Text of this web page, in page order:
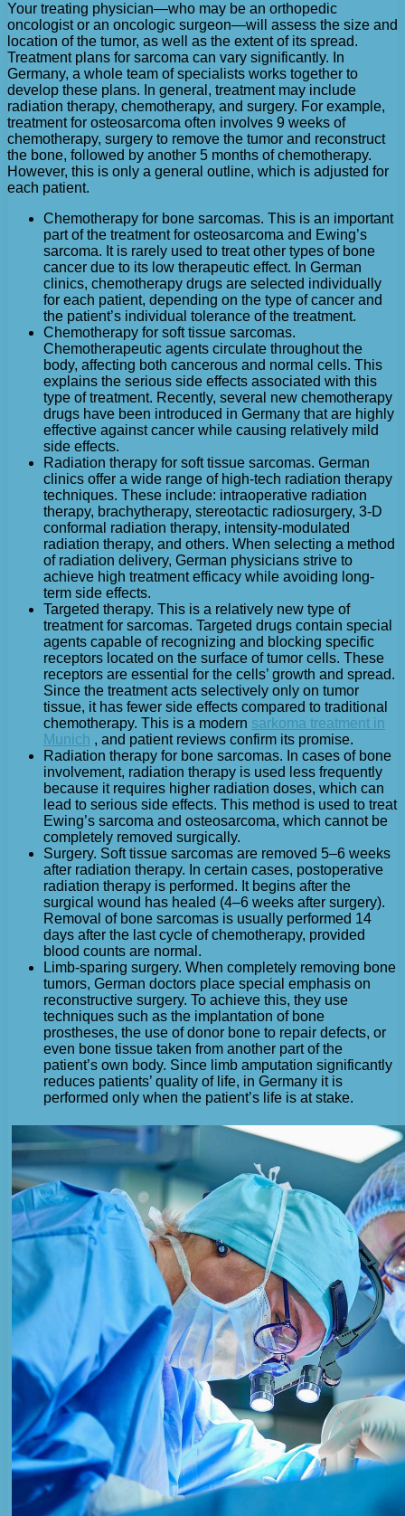
Your treating physician—who may be an orthopedic
oncologist or an oncologic surgeon—will assess the size and
location of the tumor, as well as the extent of its spread.
Treatment plans for sarcoma can vary significantly. In
Germany, a whole team of specialists works together to
develop these plans. In general, treatment may include
radiation therapy, chemotherapy, and surgery. For example,
treatment for osteosarcoma often involves 9 weeks of
chemotherapy, surgery to remove the tumor and reconstruct
the bone, followed by another 5 months of chemotherapy.
However, this is only a general outline, which is adjusted for
each patient.
Chemotherapy for bone sarcomas. This is an important
part of the treatment for osteosarcoma and Ewing’s
sarcoma. It is rarely used to treat other types of bone
cancer due to its low therapeutic effect. In German
clinics, chemotherapy drugs are selected individually
for each patient, depending on the type of cancer and
the patient’s individual tolerance of the treatment.
Chemotherapy for soft tissue sarcomas.
Chemotherapeutic agents circulate throughout the
body, affecting both cancerous and normal cells. This
explains the serious side effects associated with this
type of treatment. Recently, several new chemotherapy
drugs have been introduced in Germany that are highly
effective against cancer while causing relatively mild
side effects.
Radiation therapy for soft tissue sarcomas. German
clinics offer a wide range of high-tech radiation therapy
techniques. These include: intraoperative radiation
therapy, brachytherapy, stereotactic radiosurgery, 3-D
conformal radiation therapy, intensity-modulated
radiation therapy, and others. When selecting a method
of radiation delivery, German physicians strive to
achieve high treatment efficacy while avoiding long-
term side effects.
Targeted therapy. This is a relatively new type of
treatment for sarcomas. Targeted drugs contain special
agents capable of recognizing and blocking specific
receptors located on the surface of tumor cells. These
receptors are essential for the cells’ growth and spread.
Since the treatment acts selectively only on tumor
tissue, it has fewer side effects compared to traditional
chemotherapy. This is a modern sarkoma treatment in
Munich , and patient reviews confirm its promise.
Radiation therapy for bone sarcomas. In cases of bone
involvement, radiation therapy is used less frequently
because it requires higher radiation doses, which can
lead to serious side effects. This method is used to treat
Ewing’s sarcoma and osteosarcoma, which cannot be
completely removed surgically.
Surgery. Soft tissue sarcomas are removed 5–6 weeks
after radiation therapy. In certain cases, postoperative
radiation therapy is performed. It begins after the
surgical wound has healed (4–6 weeks after surgery).
Removal of bone sarcomas is usually performed 14
days after the last cycle of chemotherapy, provided
blood counts are normal.
Limb-sparing surgery. When completely removing bone
tumors, German doctors place special emphasis on
reconstructive surgery. To achieve this, they use
techniques such as the implantation of bone
prostheses, the use of donor bone to repair defects, or
even bone tissue taken from another part of the
patient’s own body. Since limb amputation significantly
reduces patients’ quality of life, in Germany it is
performed only when the patient’s life is at stake.